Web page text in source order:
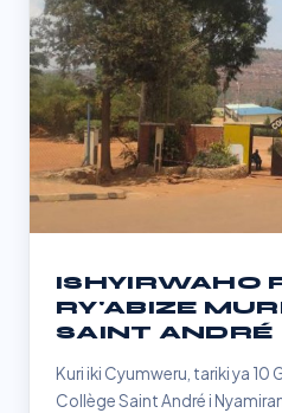
ISHYIRWAHO
RY'ABIZE
SAINT ANDRÉ
Kuri iki Cyumweru, tariki ya 10
Collège Saint André i